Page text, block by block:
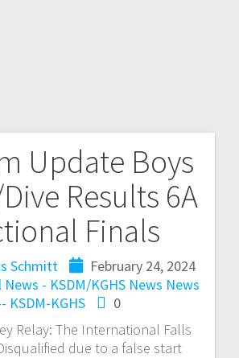
Update Boys
Results 6A
Finals
Schmitt
February 24, 2024
- KSDM/KGHS News News
KSDM-KGHS
0
Relay: The International Falls
due to a false start